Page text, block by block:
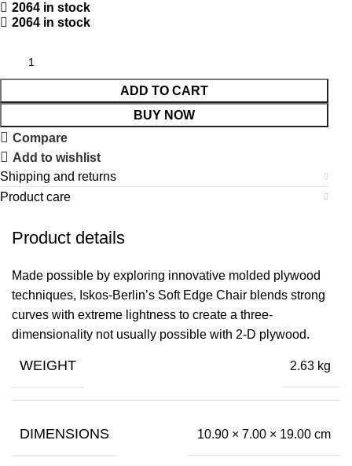
2064 in stock
2064 in stock
ADD TO CART
BUY NOW
Compare
Add to wishlist
Shipping and returns
Product care
Product details
Made possible by exploring innovative molded plywood
techniques, Iskos-Berlin’s Soft Edge Chair blends strong
curves with extreme lightness to create a three-
dimensionality not usually possible with 2-D plywood.
WEIGHT 2.63 kg
DIMENSIONS 10.90 × 7.00 × 19.00 cm